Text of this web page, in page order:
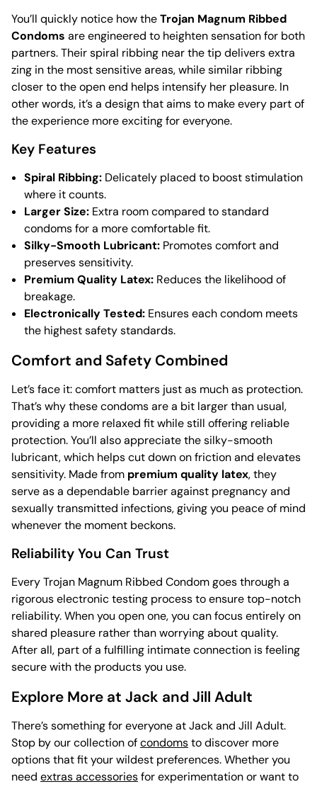
You’ll quickly notice how theTrojan Magnum Ribbed
Condoms are engineered to heighten sensation for both
partners. Their spiral ribbing near the tip delivers extra
zing in the most sensitive areas, while similar ribbing
closer to the open end helps intensify her pleasure. In
other words, it’s a design that aims to make every part of
the experience more exciting for everyone.
Key Features
Spiral Ribbing: Delicately placed to boost stimulation
where it counts.
Larger Size: Extra room compared to standard
condoms for a more comfortable fit.
Silky-Smooth Lubricant: Promotes comfort and
preserves sensitivity.
Premium Quality Latex: Reduces the likelihood of
breakage.
Electronically Tested: Ensures each condom meets
the highest safety standards.
Comfort and Safety Combined
Let’s face it: comfort matters just as much as protection.
That’s why these condoms are a bit larger than usual,
providing a more relaxed fit while still offering reliable
protection. You’ll also appreciate the silky-smooth
lubricant, which helps cut down on friction and elevates
sensitivity. Made from premium quality latex, they
serve as a dependable barrier against pregnancy and
sexually transmitted infections, giving you peace of mind
whenever the moment beckons.
Reliability You Can Trust
Every Trojan Magnum Ribbed Condom goes through a
rigorous electronic testing process to ensure top-notch
reliability. When you open one, you can focus entirely on
shared pleasure rather than worrying about quality.
After all, part of a fulfilling intimate connection is feeling
secure with the products you use.
Explore More at Jack and Jill Adult
There’s something for everyone at Jack and Jill Adult.
Stop by our collection ofcondomsto discover more
options that fit your wildest preferences. Whether you
need extras accessoriesfor experimentation or want to